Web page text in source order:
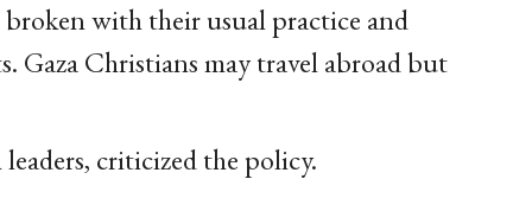
with their usual practice and
Gaza Christians may travel abroad but
criticized the policy.